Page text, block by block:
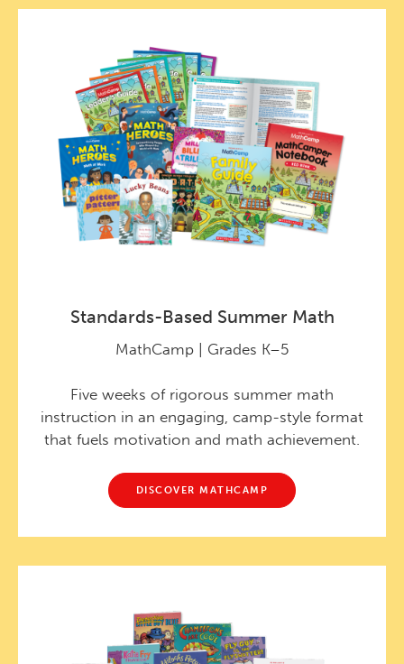
Standards-Based Summer Math
MathCamp | Grades K–5
Five weeks of rigorous summer math
instruction in an engaging, camp-style format
that fuels motivation and math achievement.
DISCOVER MATHCAMP